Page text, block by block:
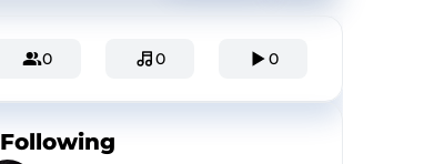
0 0 0
Following